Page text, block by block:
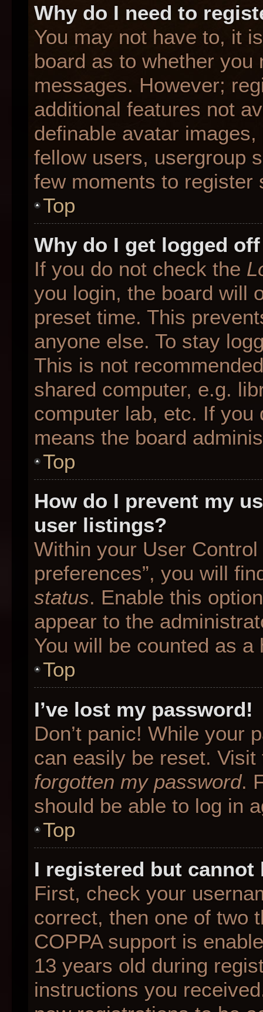
Why do I need to
You may not have to, it
board as to whether
messages. However;
additional features not
definable avatar
fellow users, usergroup
few moments to register
Top
Why do I get logged
If you do not check the
you login, the board will
preset time. This
anyone else. To stay
This is not
shared computer, e.g.
computer lab, etc. If
means the board
Top
How do I prevent my
user listings?
Within your User
preferences”, you will
status. Enable this
appear to the
You will be counted as a
Top
I’ve lost my password!
Don’t panic! While your
can easily be reset.
forgotten my password.
should be able to log in
Top
I registered but cannot
First, check your
correct, then one of two
COPPA support is
13 years old during
instructions you